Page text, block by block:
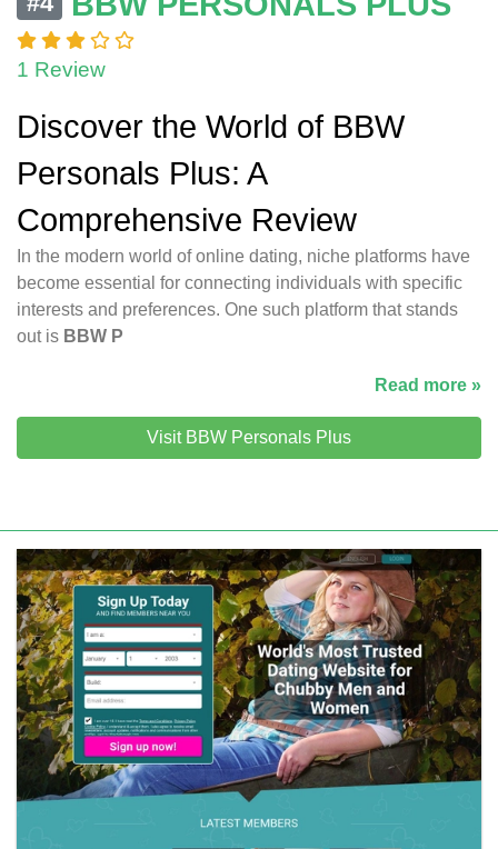
1 Review
Discover the World of BBW
Personals Plus: A
Comprehensive Review
In the modern world of online dating, niche platforms have
become essential for connecting individuals with specific
interests and preferences. One such platform that stands
out is BBW P
Read more »
Visit BBW Personals Plus